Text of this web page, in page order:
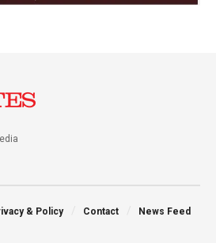
& Policy Contact News Feed